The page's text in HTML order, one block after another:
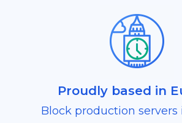
Proudly based in
Block production servers